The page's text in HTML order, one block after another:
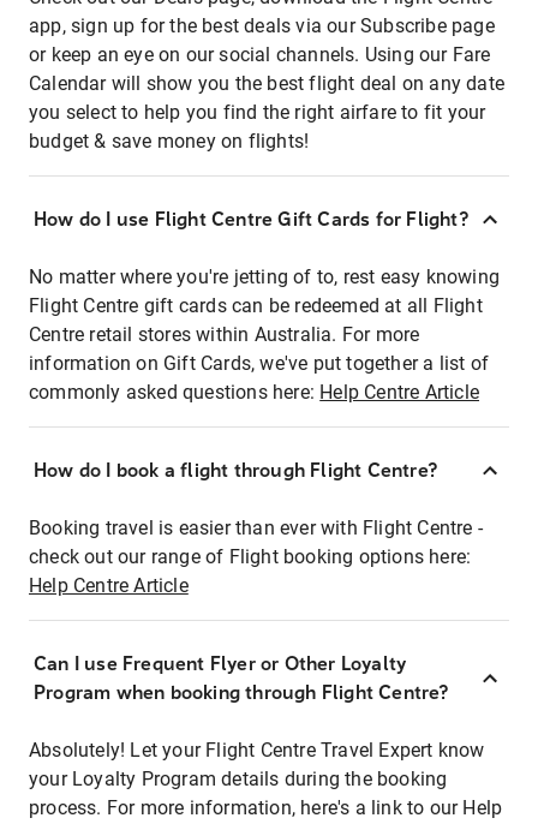
app, sign up for the best deals via our Subscribe page
or keep an eye on our social channels. Using our Fare
Calendar will show you the best flight deal on any date
you select to help you find the right airfare to fit your
budget & save money on flights!
How do I use Flight Centre Gift Cards for Flight?
No matter where you're jetting of to, rest easy knowing
Flight Centre gift cards can be redeemed at all Flight
Centre retail stores within Australia. For more
information on Gift Cards, we've put together a list of
commonly asked questions here: Help Centre Article
How do I book a flight through Flight Centre?
Booking travel is easier than ever with Flight Centre -
check out our range of Flight booking options here:
Help Centre Article
Can I use Frequent Flyer or Other Loyalty
Program when booking through Flight Centre?
Absolutely! Let your Flight Centre Travel Expert know
your Loyalty Program details during the booking
process. For more information, here's a link to our Help